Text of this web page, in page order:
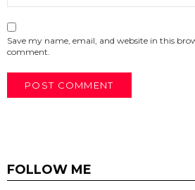
Save my name, email, and website in this
comment.
FOLLOW ME